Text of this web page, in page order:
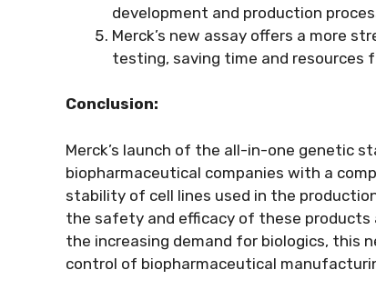
development and production
Merck’s new assay offers a more
testing, saving time and resources
Conclusion:
Merck’s launch of the all-in-one genetic
biopharmaceutical companies with a
stability of cell lines used in the
the safety and efficacy of these products
the increasing demand for biologics, this
control of biopharmaceutical